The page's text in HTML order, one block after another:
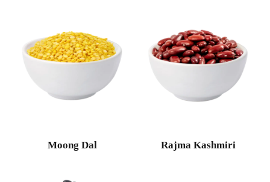
Moong Dal Rajma Kashmiri